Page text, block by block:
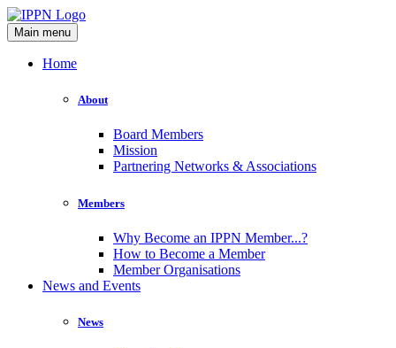
Main menu
Home
About
Board Members
Mission
Partnering Networks & Associations
Members
Why Become an IPPN Member...?
How to Become a Member
Member Organisations
News and Events
News